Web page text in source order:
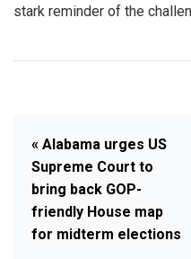
stark reminder of the
« Alabama urges US
Supreme Court to
bring back GOP-
friendly House map
for midterm elections